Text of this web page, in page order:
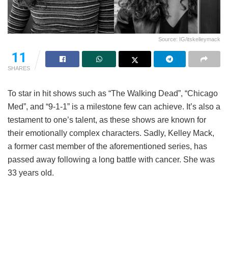
Source: IG/itskelleymack
11
SHARES
To star in hit shows such as “The Walking Dead”, “Chicago
Med”, and “9-1-1” is a milestone few can achieve. It’s also a
testament to one’s talent, as these shows are known for
their emotionally complex characters. Sadly, Kelley Mack,
a former cast member of the aforementioned series, has
passed away following a long battle with cancer. She was
33 years old.